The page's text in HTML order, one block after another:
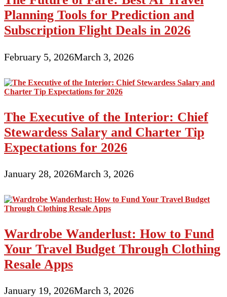
Planning Tools for Prediction and
Subscription Flight Deals in 2026
February 5, 2026March 3, 2026
The Executive of the Interior: Chief
Stewardess Salary and Charter Tip
Expectations for 2026
January 28, 2026March 3, 2026
Wardrobe Wanderlust: How to Fund
Your Travel Budget Through Clothing
Resale Apps
January 19, 2026March 3, 2026